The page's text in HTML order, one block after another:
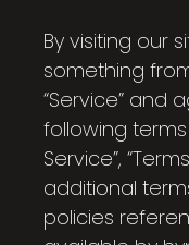
By visiting our
something
“Service” and
following
Service”,
additional
policies